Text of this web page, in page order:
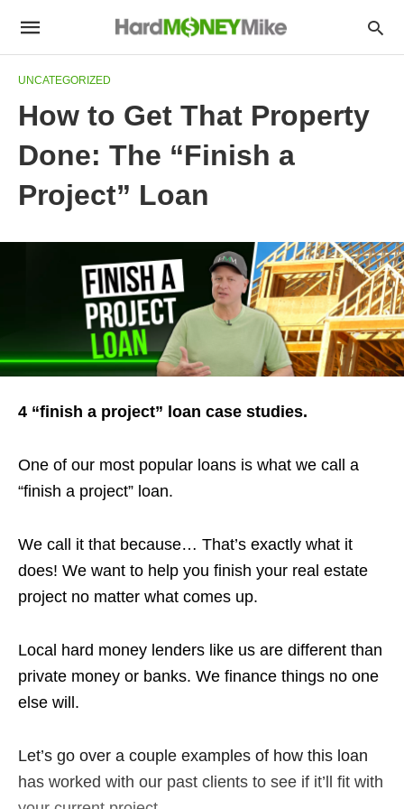
UNCATEGORIZED
How to Get That Property
Done: The “Finish a
Project” Loan
4 “finish a project” loan case studies.
One of our most popular loans is what we call a
“finish a project” loan.
We call it that because… That’s exactly what it
does! We want to help you finish your real estate
project no matter what comes up.
Local hard money lenders like us are different than
private money or banks. We finance things no one
else will.
Let’s go over a couple examples of how this loan
has worked with our past clients to see if it’ll fit with